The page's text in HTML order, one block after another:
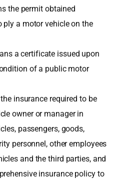
the permit obtained
ply a motor vehicle on the
a certificate issued upon
of a public motor
the insurance required to be
owner or manager in
passengers, goods,
personnel, other employees
and the third parties, and
insurance policy to